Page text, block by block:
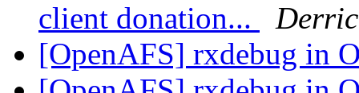
client donation...
[OpenAFS] rxdebug in